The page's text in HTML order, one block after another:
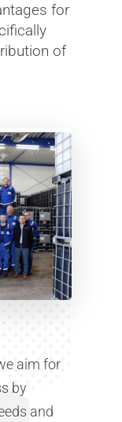
for
of
aim for
by
and